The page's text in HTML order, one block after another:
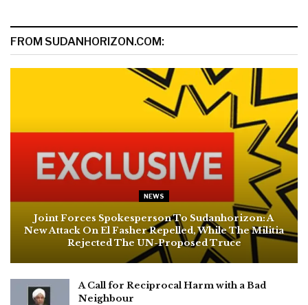
FROM SUDANHORIZON.COM:
NEWS
Joint Forces Spokesperson To Sudanhorizon: A
New Attack On El Fasher Repelled, While The Militia
Rejected The UN-Proposed Truce
A Call for Reciprocal Harm with a Bad
Neighbour